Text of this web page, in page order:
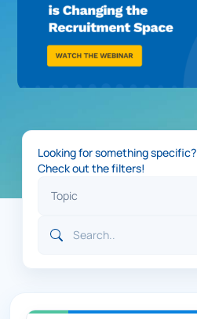
Looking for something specific?
Check out the filters!